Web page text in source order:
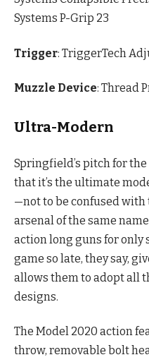
Systems P-Grip 23
Trigger: TriggerTech
Muzzle Device: Thread
Ultra-Modern
Springfield’s pitch for
that it’s the ultimate
—not to be confused
arsenal of the same
action long guns for only
game so late, they say,
allows them to adopt all
designs.
The Model 2020 action
throw, removable bolt